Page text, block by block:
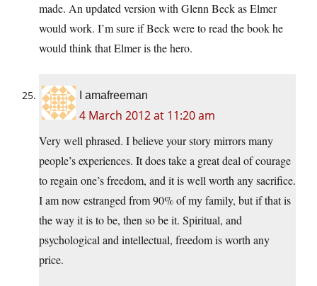
made. An updated version with Glenn Beck as Elmer
would work. I’m sure if Beck were to read the book he
would think that Elmer is the hero.
I amafreeman
4 March 2012 at 11:20 am
Very well phrased. I believe your story mirrors many
people’s experiences. It does take a great deal of courage
to regain one’s freedom, and it is well worth any sacrifice.
I am now estranged from 90% of my family, but if that is
the way it is to be, then so be it. Spiritual, and
psychological and intellectual, freedom is worth any
price.